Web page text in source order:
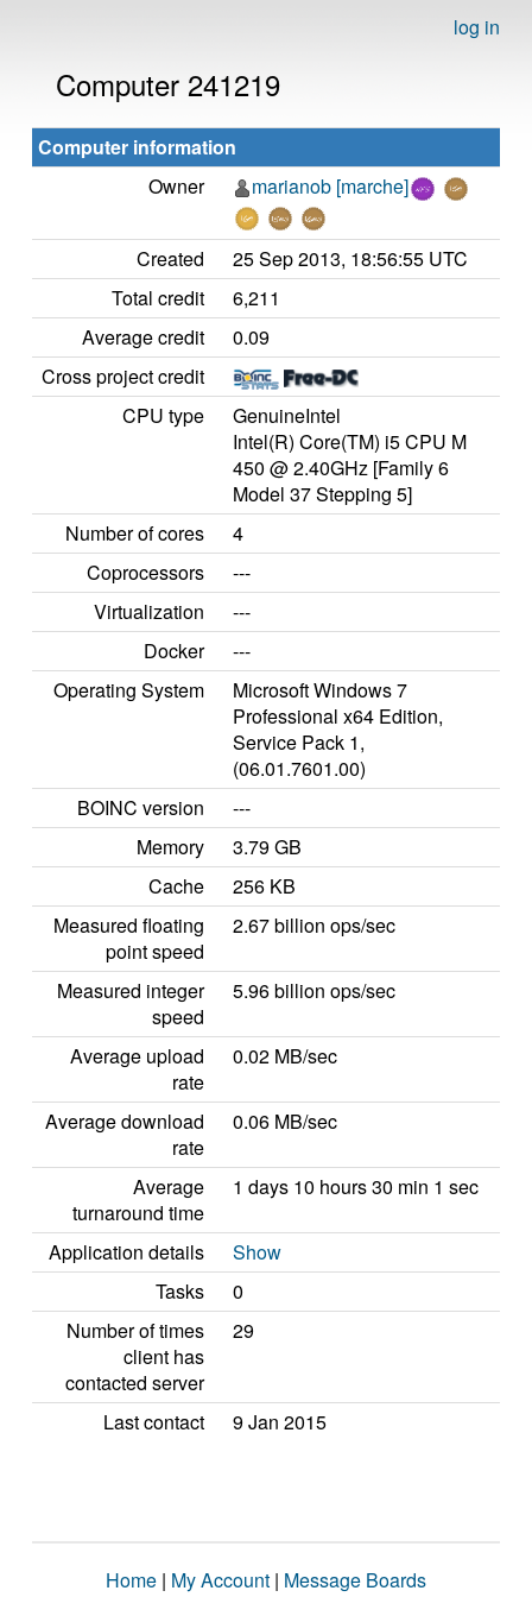
log in
Computer 241219
Computer information
Owner
marianob [marche]
Created
25 Sep 2013, 18:56:55 UTC
Total credit
6,211
Average credit
0.09
Cross project credit
CPU type
GenuineIntel
Intel(R) Core(TM) i5 CPU M
450 @ 2.40GHz [Family 6
Model 37 Stepping 5]
Number of cores
4
Coprocessors
---
Virtualization
---
Docker
---
Operating System
Microsoft Windows 7
Professional x64 Edition,
Service Pack 1,
(06.01.7601.00)
BOINC version
---
Memory
3.79 GB
Cache
256 KB
Measured floating
point speed
2.67 billion ops/sec
Measured integer
speed
5.96 billion ops/sec
Average upload
rate
0.02 MB/sec
Average download
rate
0.06 MB/sec
Average
turnaround time
1 days 10 hours 30 min 1 sec
Application details
Show
Tasks
0
Number of times
client has
contacted server
29
Last contact 9 Jan 2015
Home | My Account | Message Boards